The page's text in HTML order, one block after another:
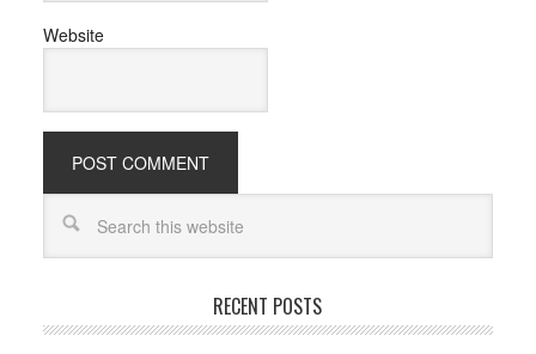
Website
RECENT POSTS